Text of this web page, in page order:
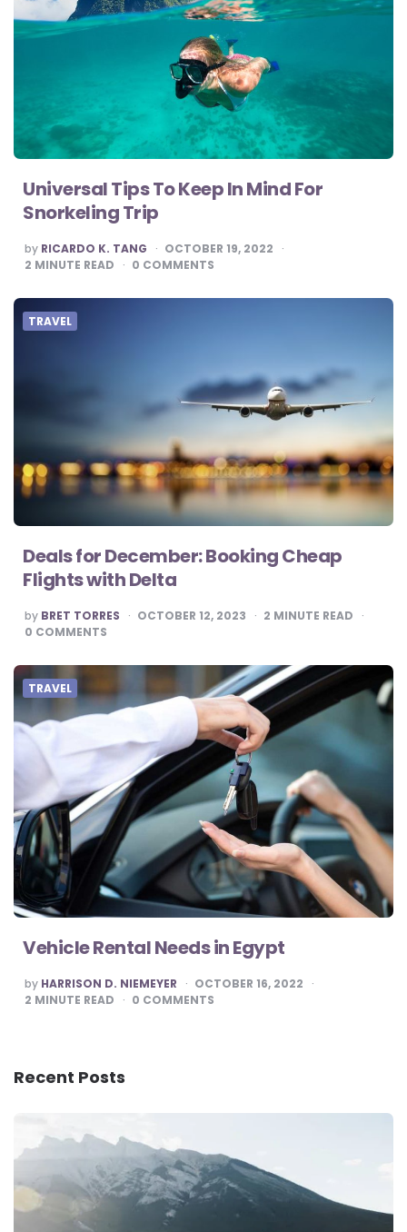
Universal Tips To Keep In Mind For
Snorkeling Trip
POSTED
BY
by RICARDO K. TANG
OCTOBER 19, 2022
2 MINUTE READ 0 COMMENTS
TRAVEL
Deals for December: Booking Cheap
Flights with Delta
POSTED
BY
by BRET TORRES OCTOBER 12, 2023 2 MINUTE READ
0 COMMENTS
TRAVEL
Vehicle Rental Needs in Egypt
POSTED
BY
by HARRISON D. NIEMEYER
OCTOBER 16, 2022
2 MINUTE READ 0 COMMENTS
Recent Posts